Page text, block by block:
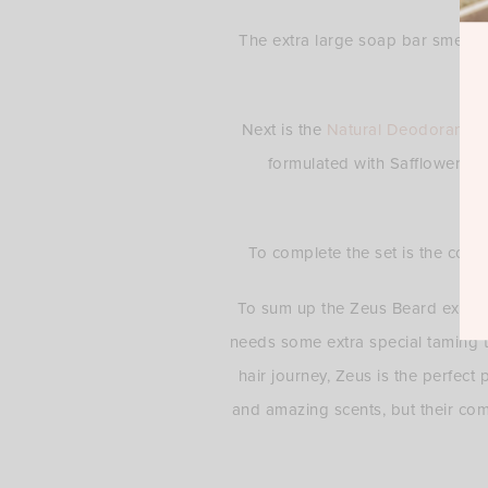
The extra large soap bar smells
Next is the Natural Deodorant
.
formulated with Safflower
To complete the set is the
To sum up the Zeus Beard
needs some extra special
hair journey, Zeus is the perfect
and amazing scents, but their